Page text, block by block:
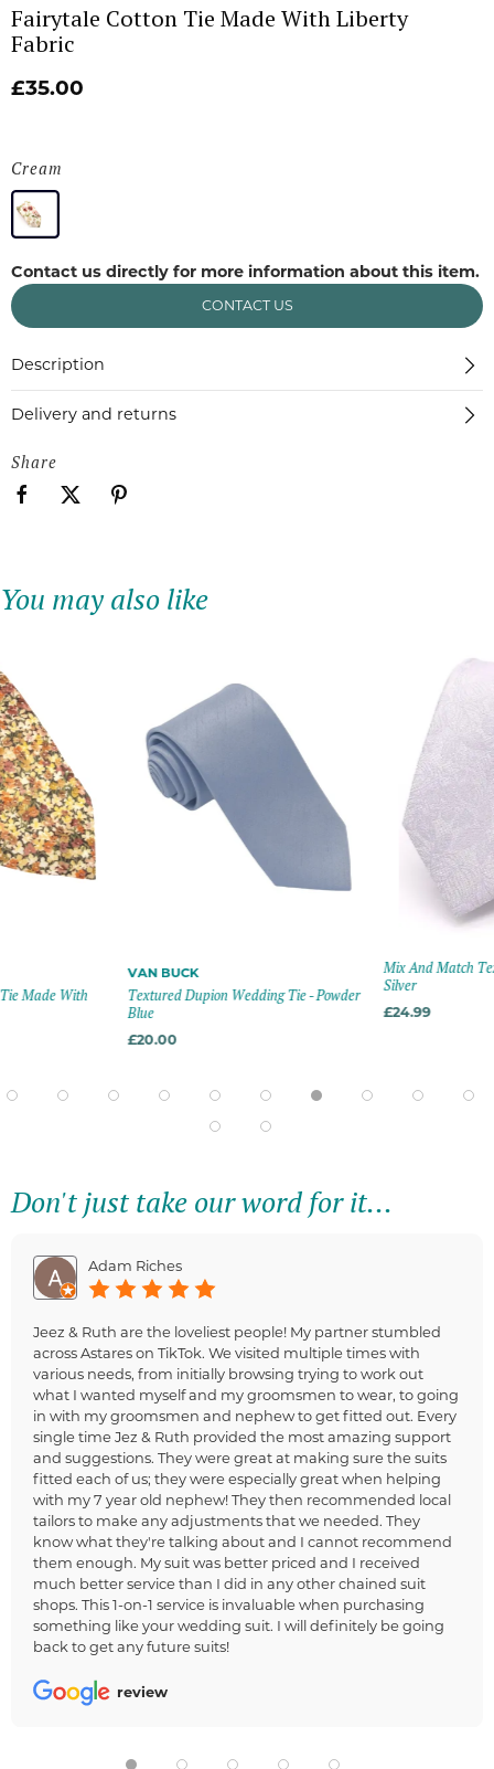
Fairytale Cotton Tie Made With Liberty
Fabric
£35.00
Cream
Contact us directly for more information about this item.
CONTACT US
Description
Delivery and returns
Share
You may also like
Made With
VAN BUCK
Textured Dupion Wedding Tie - Powder
Blue
£20.00
Mix And Match
Silver
£24.99
Don't just take our word for it...
Adam Riches
Jeez & Ruth are the loveliest people! My partner stumbled
across Astares on TikTok. We visited multiple times with
various needs, from initially browsing trying to work out
what I wanted myself and my groomsmen to wear, to going
in with my groomsmen and nephew to get fitted out. Every
single time Jez & Ruth provided the most amazing support
and suggestions. They were great at making sure the suits
fitted each of us; they were especially great when helping
with my 7 year old nephew! They then recommended local
tailors to make any adjustments that we needed. They
know what they're talking about and I cannot recommend
them enough. My suit was better priced and I received
much better service than I did in any other chained suit
shops. This 1-on-1 service is invaluable when purchasing
something like your wedding suit. I will definitely be going
back to get any future suits!
review